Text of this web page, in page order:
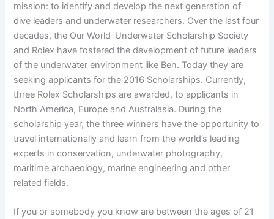
mission: to identify and develop the next generation of
dive leaders and underwater researchers. Over the last four
decades, the Our World-Underwater Scholarship Society
and Rolex have fostered the development of future leaders
of the underwater environment like Ben. Today they are
seeking applicants for the 2016 Scholarships. Currently,
three Rolex Scholarships are awarded, to applicants in
North America, Europe and Australasia. During the
scholarship year, the three winners have the opportunity to
travel internationally and learn from the world’s leading
experts in conservation, underwater photography,
maritime archaeology, marine engineering and other
related fields.
If you or somebody you know are between the ages of 21